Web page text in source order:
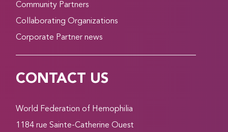
Community Partners
Collaborating Organizations
Corporate Partner news
CONTACT US
World Federation of Hemophilia
1184 rue Sainte-Catherine Ouest